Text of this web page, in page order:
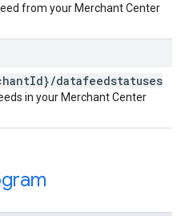
from your Merchant Center
Id}/datafeedstatuses
in your Merchant Center